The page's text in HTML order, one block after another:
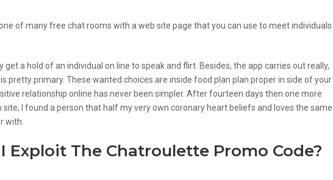
of many free chat rooms with a web site page that you can use to meet individuals
get a hold of an individual on line to speak and flirt. Besides, the app carries out really,
pretty primary. These wanted choices are inside food plan plan proper in side of your
relationship online has never been simpler. After fourteen days then one more
I found a person that half my very own coronary heart beliefs and loves the same
with.
Exploit The Chatroulette Promo Code?